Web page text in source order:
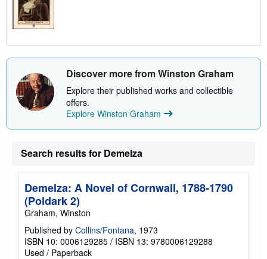
Discover more from Winston Graham
Explore their published works and collectible
offers.
Explore Winston Graham
Search results for Demelza
Demelza: A Novel of Cornwall, 1788-1790
(Poldark 2)
Graham, Winston
Published by Collins/Fontana, 1973
ISBN 10: 0006129285 / ISBN 13: 9780006129288
Used / Paperback